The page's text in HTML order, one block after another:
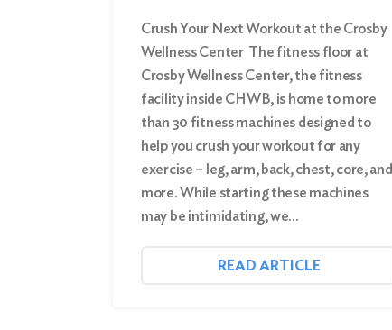
Crush Your Next Workout at the Crosby
Wellness Center The fitness floor at
Crosby Wellness Center, the fitness
facility inside CHWB, is home to more
than 30 fitness machines designed to
help you crush your workout for any
exercise – leg, arm, back, chest, core, and
more. While starting these machines
may be intimidating, we…
READ ARTICLE